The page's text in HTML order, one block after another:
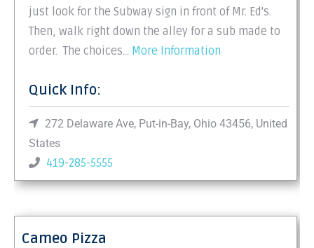
just look for the Subway sign in front of Mr. Ed's.
Then, walk right down the alley for a sub made to
order. The choices... More Information
Quick Info:
272 Delaware Ave, Put-in-Bay, Ohio 43456, United
States
419-285-5555
Cameo Pizza